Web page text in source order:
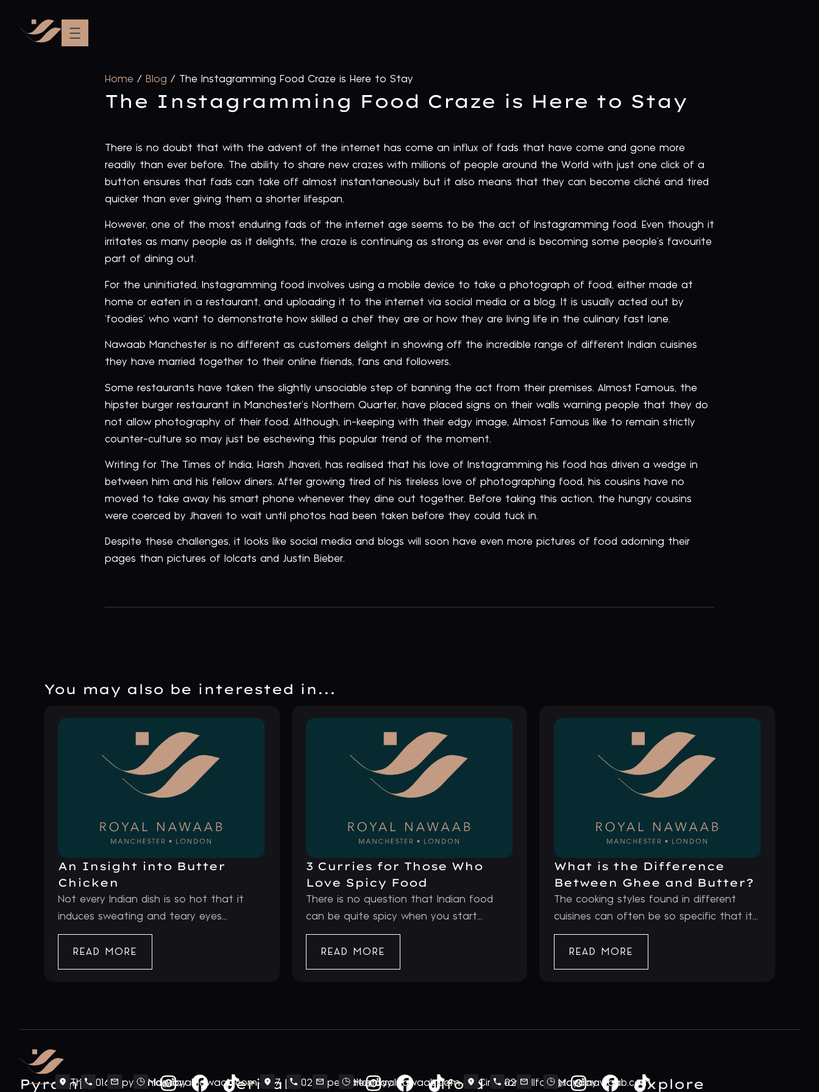
Home / Blog / The Instagramming Food Craze is Here to Stay
The Instagramming Food Craze is Here to Stay
There is no doubt that with the advent of the internet has come an influx of fads that have come and gone more
readily than ever before. The ability to share new crazes with millions of people around the World with just one click of a
button ensures that fads can take off almost instantaneously but it also means that they can become cliché and tired
quicker than ever giving them a shorter lifespan.
However, one of the most enduring fads of the internet age seems to be the act of Instagramming food. Even though it
irritates as many people as it delights, the craze is continuing as strong as ever and is becoming some people’s favourite
part of dining out.
For the uninitiated, Instagramming food involves using a mobile device to take a photograph of food, either made at
home or eaten in a restaurant, and uploading it to the internet via social media or a blog. It is usually acted out by
‘foodies’ who want to demonstrate how skilled a chef they are or how they are living life in the culinary fast lane.
Nawaab Manchester is no different as customers delight in showing off the incredible range of different Indian cuisines
they have married together to their online friends, fans and followers.
Some restaurants have taken the slightly unsociable step of banning the act from their premises. Almost Famous, the
hipster burger restaurant in Manchester’s Northern Quarter, have placed signs on their walls warning people that they do
not allow photography of their food. Although, in-keeping with their edgy image, Almost Famous like to remain strictly
counter-culture so may just be eschewing this popular trend of the moment.
Writing for The Times of India, Harsh Jhaveri, has realised that his love of Instagramming his food has driven a wedge in
between him and his fellow diners. After growing tired of his tireless love of photographing food, his cousins have no
moved to take away his smart phone whenever they dine out together. Before taking this action, the hungry cousins
were coerced by Jhaveri to wait until photos had been taken before they could tuck in.
Despite these challenges, it looks like social media and blogs will soon have even more pictures of food adorning their
pages than pictures of lolcats and Justin Bieber.
You may also be interested in...
An Insight into Butter
Chicken
Not every Indian dish is so hot that it
induces sweating and teary eyes...
READ MORE
3 Curries for Those Who
Love Spicy Food
There is no question that Indian food
can be quite spicy when you start...
READ MORE
What is the Difference
Between Ghee and Butter?
The cooking styles found in different
cuisines can often be so specific that it...
READ MORE
Pyramid
The 0161 pyramid@royalnawaab.com
Monday Perivale
7 020 perivale@royalnawaab.com
Monday IlfordCineworld
020 Ilford@royalnawaab.com
Monday Explore